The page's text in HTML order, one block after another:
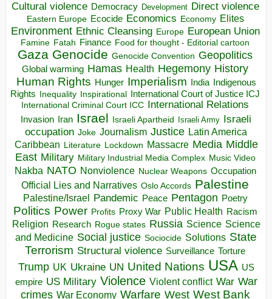
Cultural violence Democracy Development Direct violence
Eastern Europe Ecocide Economics Economy Elites
Environment Ethnic Cleansing Europe European Union
Famine Fatah Finance Food for thought - Editorial cartoon
Gaza Genocide Genocide Convention Geopolitics
Global warming Hamas Health Hegemony History
Human Rights Hunger Imperialism India Indigenous
Rights
Inequality Inspirational
International Court of Justice ICJ
International Criminal Court ICC
International Relations
Invasion Iran Israel Israeli Apartheid Israeli Army Israeli
occupation Joke Journalism Justice Latin America
Caribbean Literature Lockdown Massacre Media Middle
East Military Military Industrial Media Complex Music Video
Nakba NATO Nonviolence Nuclear Weapons Occupation
Official Lies and Narratives Oslo Accords Palestine
Palestine/Israel Pandemic Peace Pentagon Poetry
Politics Power Profits Proxy War Public Health Racism
Religion Research Rogue states Russia Science Science
and Medicine Social justice Sociocide Solutions State
Terrorism Structural violence Surveillance Torture
Trump UK Ukraine UN United Nations USA US
empire US Military Violence Violent conflict War War
crimes War Economy Warfare West West Bank